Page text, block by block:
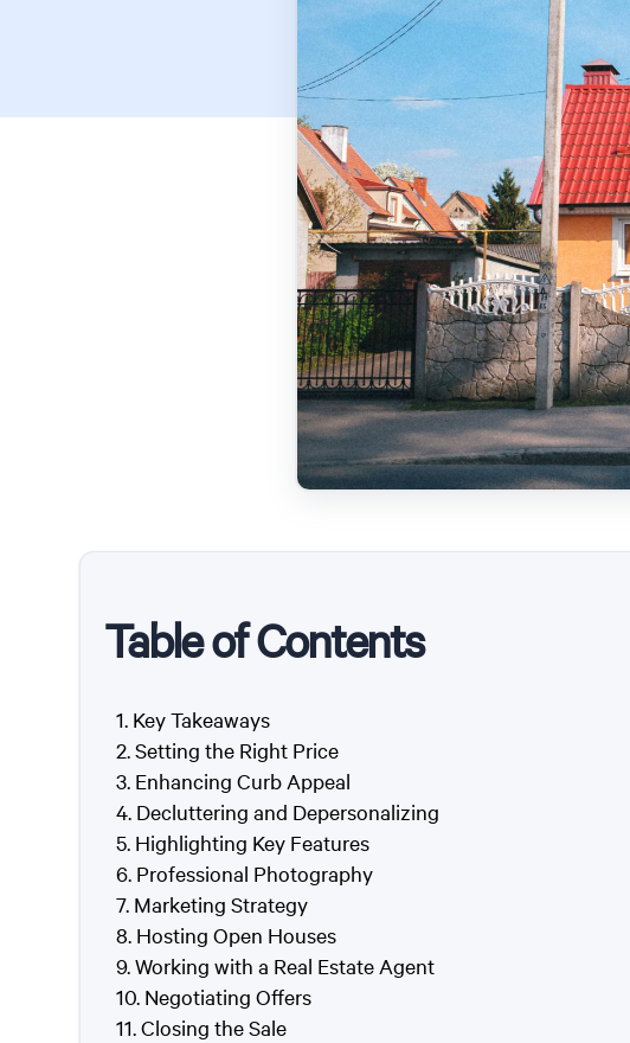
Table of Contents
Key Takeaways
Setting the Right Price
Enhancing Curb Appeal
Decluttering and Depersonalizing
Highlighting Key Features
Professional Photography
Marketing Strategy
Hosting Open Houses
Working with a Real Estate Agent
Negotiating Offers
Closing the Sale